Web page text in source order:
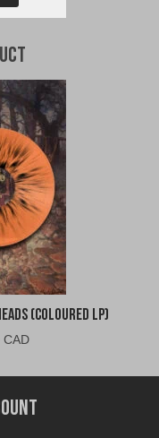
(Coloured LP)
CADCurrent
is:
$22.50
CAD.